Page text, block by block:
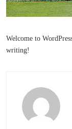
Welcome to
writing!